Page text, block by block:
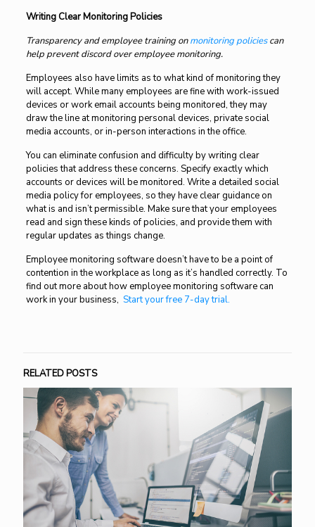
Writing Clear Monitoring Policies
Transparency and employee training onmonitoring policiescan
help prevent discord over employee monitoring.
Employees also have limits as to what kind of monitoring they
will accept. While many employees are fine with work-issued
devices or work email accounts being monitored, they may
draw the line at monitoring personal devices, private social
media accounts, or in-person interactions in the office.
You can eliminate confusion and difficulty by writing clear
policies that address these concerns. Specify exactly which
accounts or devices will be monitored. Write a detailed social
media policy for employees, so they have clear guidance on
what is and isn’t permissible. Make sure that your employees
read and sign these kinds of policies, and provide them with
regular updates as things change.
Employee monitoring software doesn’t have to be a point of
contention in the workplace as long as it’s handled correctly. To
find out more about how employee monitoring software can
work in your business, Start your free 7-day trial.
RELATED POSTS